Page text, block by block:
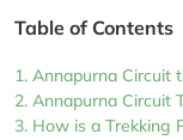
Table of Contents
Annapurna Circuit
Annapurna Circuit
How is a Trekking